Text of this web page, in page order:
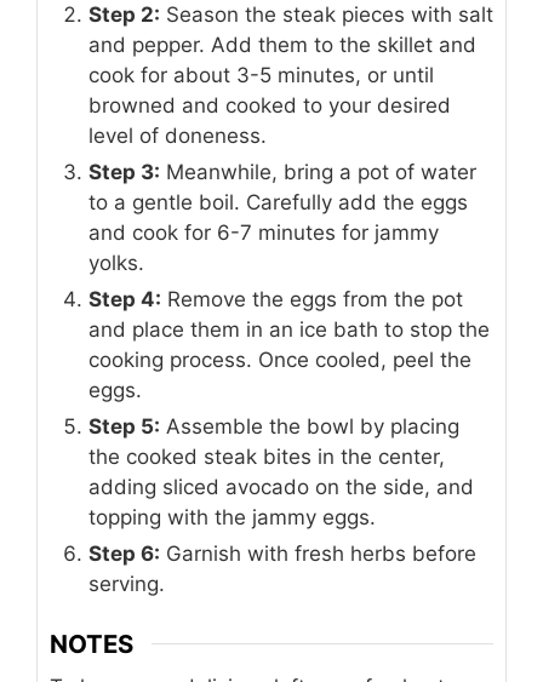
Step 2: Season the steak pieces with salt
and pepper. Add them to the skillet and
cook for about 3-5 minutes, or until
browned and cooked to your desired
level of doneness.
Step 3: Meanwhile, bring a pot of water
to a gentle boil. Carefully add the eggs
and cook for 6-7 minutes for jammy
yolks.
Step 4: Remove the eggs from the pot
and place them in an ice bath to stop the
cooking process. Once cooled, peel the
eggs.
Step 5: Assemble the bowl by placing
the cooked steak bites in the center,
adding sliced avocado on the side, and
topping with the jammy eggs.
Step 6: Garnish with fresh herbs before
serving.
NOTES